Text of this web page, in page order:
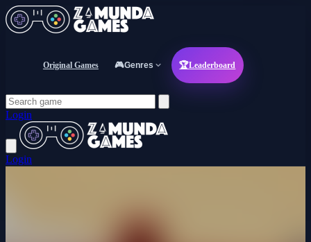
Original Games 🎮Genres 🏆Leaderboard
Login
Login